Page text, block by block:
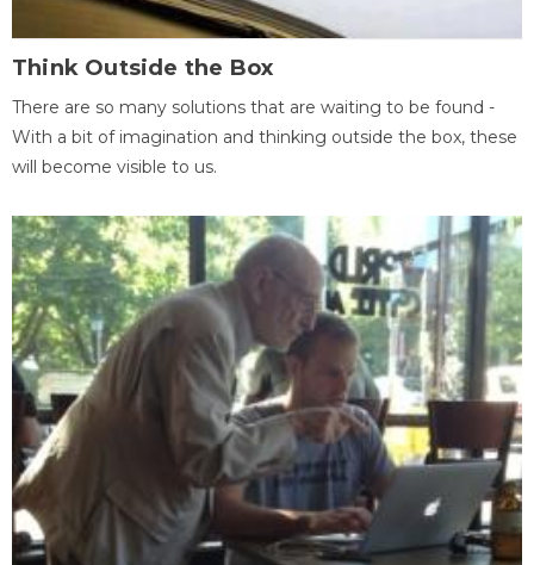
Think Outside the Box
There are so many solutions that are waiting to be found -
With a bit of imagination and thinking outside the box, these
will become visible to us.